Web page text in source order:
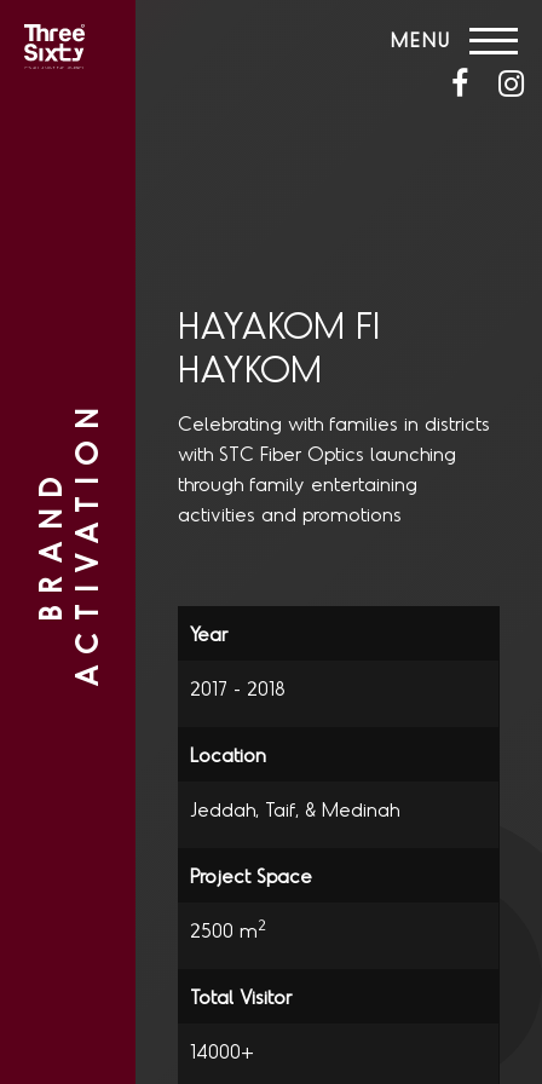
MENU
B
R
A
N
D
A
C
T
I
V
A
T
I
ON
HAYAKOM FI
HAYKOM
Celebrating with families in districts
with STC Fiber Optics launching
through family entertaining
activities and promotions
2017 - 2018
Jeddah, Taif, & Medinah
2500 m2
14000+